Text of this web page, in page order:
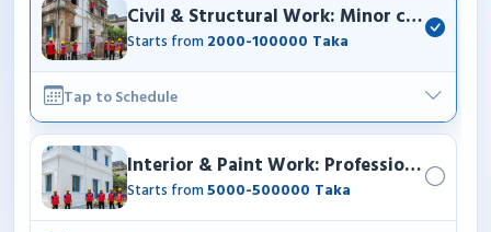
Civil & Structural Work: Minor
Starts from2000-100000 Taka
Tap to Schedule
Interior & Paint Work: Professional
Starts from5000-500000 Taka